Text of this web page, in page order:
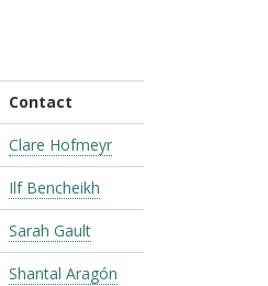
Contact
Clare Hofmeyr
Ilf Bencheikh
Sarah Gault
Shantal Aragón